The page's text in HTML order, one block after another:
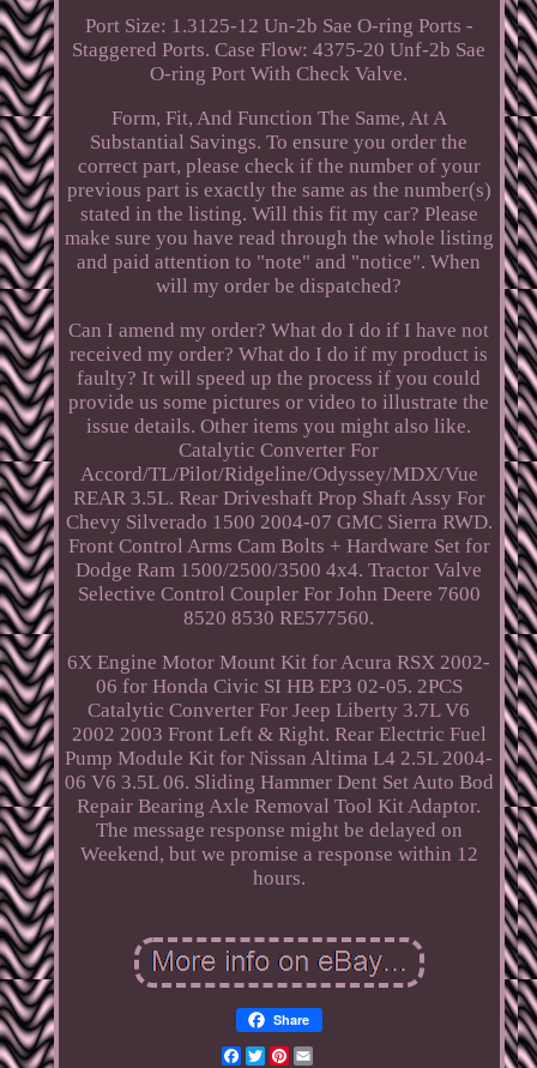
Port Size: 1.3125-12 Un-2b Sae O-ring Ports -
Staggered Ports. Case Flow: 4375-20 Unf-2b Sae
O-ring Port With Check Valve.
Form, Fit, And Function The Same, At A
Substantial Savings. To ensure you order the
correct part, please check if the number of your
previous part is exactly the same as the number(s)
stated in the listing. Will this fit my car? Please
make sure you have read through the whole listing
and paid attention to "note" and "notice". When
will my order be dispatched?
Can I amend my order? What do I do if I have not
received my order? What do I do if my product is
faulty? It will speed up the process if you could
provide us some pictures or video to illustrate the
issue details. Other items you might also like.
Catalytic Converter For
Accord/TL/Pilot/Ridgeline/Odyssey/MDX/Vue
REAR 3.5L. Rear Driveshaft Prop Shaft Assy For
Chevy Silverado 1500 2004-07 GMC Sierra RWD.
Front Control Arms Cam Bolts + Hardware Set for
Dodge Ram 1500/2500/3500 4x4. Tractor Valve
Selective Control Coupler For John Deere 7600
8520 8530 RE577560.
6X Engine Motor Mount Kit for Acura RSX 2002-
06 for Honda Civic SI HB EP3 02-05. 2PCS
Catalytic Converter For Jeep Liberty 3.7L V6
2002 2003 Front Left & Right. Rear Electric Fuel
Pump Module Kit for Nissan Altima L4 2.5L 2004-
06 V6 3.5L 06. Sliding Hammer Dent Set Auto Bod
Repair Bearing Axle Removal Tool Kit Adaptor.
The message response might be delayed on
Weekend, but we promise a response within 12
hours.
Share
Facebook
TwitterPinterest
Email